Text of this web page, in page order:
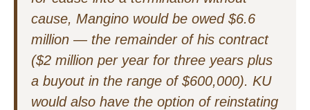
cause, Mangino would be owed $6.6
million — the remainder of his contract
($2 million per year for three years plus
a buyout in the range of $600,000). KU
would also have the option of reinstating